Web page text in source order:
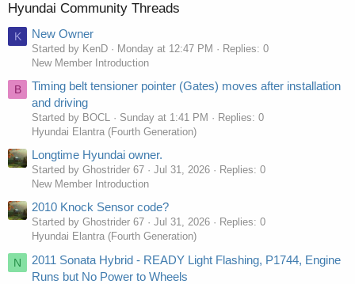
Hyundai Community Threads
K New Owner
Started by KenD Monday at 12:47 PM
Replies: 0
New Member Introduction
B
Timing belt tensioner pointer (Gates) moves after installation
and driving
Started by BOCL Sunday at 1:41 PM
Replies: 0
Hyundai Elantra (Fourth Generation)
Longtime Hyundai owner.
Started by Ghostrider 67 Jul 31, 2026
Replies: 0
New Member Introduction
2010 Knock Sensor code?
Started by Ghostrider 67 Jul 31, 2026
Replies: 0
Hyundai Elantra (Fourth Generation)
N
2011 Sonata Hybrid - READY Light Flashing, P1744, Engine
Runs but No Power to Wheels